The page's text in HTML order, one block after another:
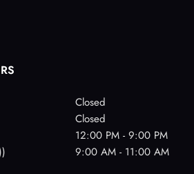
Closed
Closed
12:00 PM - 9:00 PM
9:00 AM - 11:00 AM